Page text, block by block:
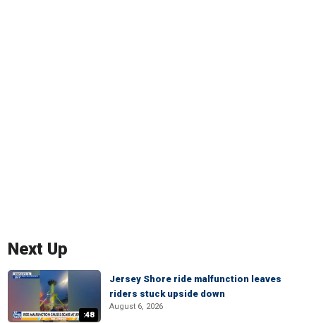
Next Up
:48
Jersey Shore ride malfunction leaves
riders stuck upside down
August 6, 2026